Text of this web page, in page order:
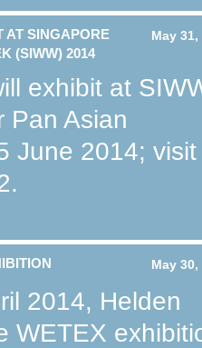
May 31,
AT SINGAPORE
(SIWW) 2014
exhibit at
Pan Asian
June 2014;
May 30,
2014, Helden
WETEX